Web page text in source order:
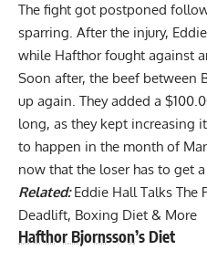
The fight got postponed
sparring. After the injury,
while Hafthor fought against
Soon after, the beef between
up again. They added a
long, as they kept increasing
to happen in the month of
now that the loser has to get
Related: Eddie Hall Talks The
Deadlift, Boxing Diet & More
Hafthor Bjornsson’s Diet